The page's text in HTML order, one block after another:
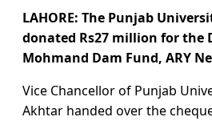
LAHORE: The Punjab
donated Rs27 million for the
Mohmand Dam Fund, ARY
Vice Chancellor of Punjab
Akhtar handed over the